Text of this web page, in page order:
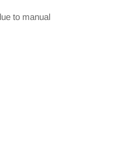
to manual